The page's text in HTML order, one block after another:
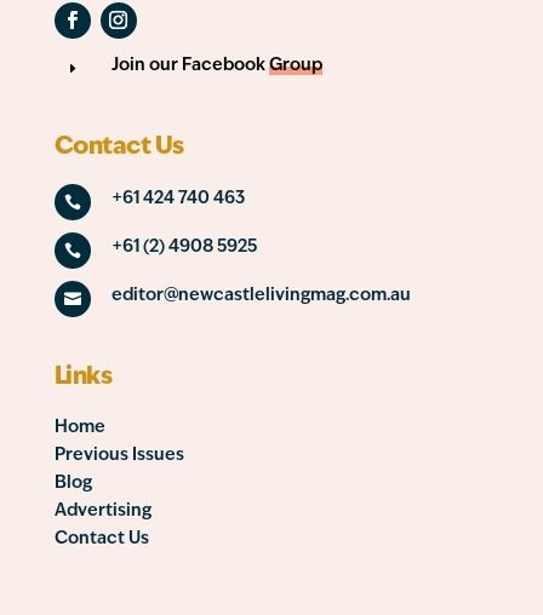
E Join our Facebook Group
Contact Us
 +61 424 740 463
 +61 (2) 4908 5925
 editor@newcastlelivingmag.com.au
Links
Home
Previous Issues
Blog
Advertising
Contact Us